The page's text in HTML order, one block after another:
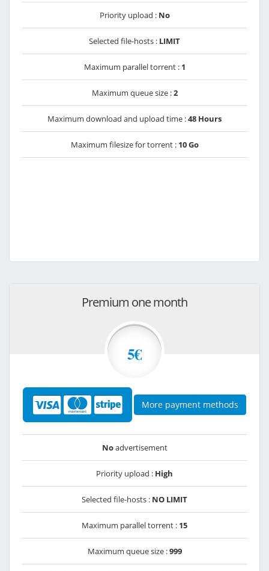
Priority upload : No
Selected file-hosts : LIMIT
Maximum parallel torrent : 1
Maximum queue size :2
Maximum download and upload time :48 Hours
Maximum filesize for torrent : 10 Go
Premium one month
5€
More payment methods
Noadvertisement
Priority upload : High
Selected file-hosts : NO LIMIT
Maximum parallel torrent : 15
Maximum queue size :999